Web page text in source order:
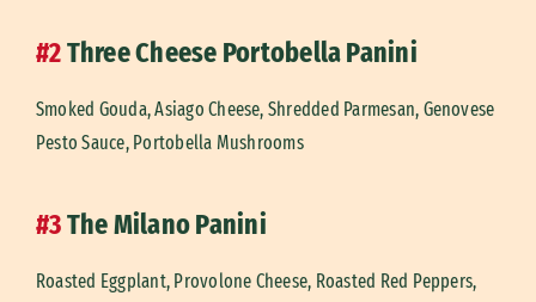
#2Three Cheese Portobella Panini
Smoked Gouda, Asiago Cheese, Shredded Parmesan, Genovese
Pesto Sauce, Portobella Mushrooms
#3The Milano Panini
Roasted Eggplant, Provolone Cheese, Roasted Red Peppers,